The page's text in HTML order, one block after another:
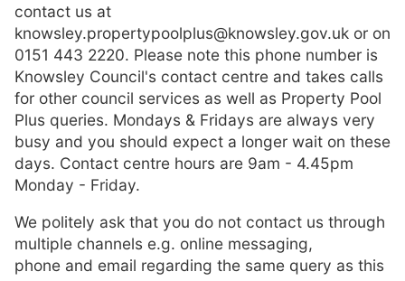
contact us at
knowsley.propertypoolplus@knowsley.gov.uk or on
0151 443 2220. Please note this phone number is
Knowsley Council's contact centre and takes calls
for other council services as well as Property Pool
Plus queries. Mondays & Fridays are always very
busy and you should expect a longer wait on these
days. Contact centre hours are 9am - 4.45pm
Monday - Friday.
We politely ask that you do not contact us through
multiple channels e.g. online messaging,
phone and email regarding the same query as this